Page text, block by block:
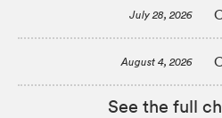
July 28, 2026
August 4, 2026
See the full